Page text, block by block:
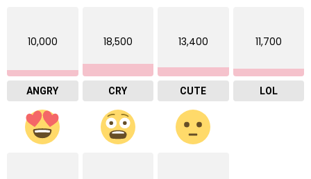
10,000
ANGRY
18,500
CRY
13,400
CUTE
11,700
LOL